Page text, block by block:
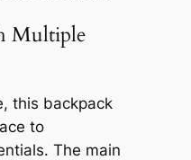
Multiple
this backpack
to
The main